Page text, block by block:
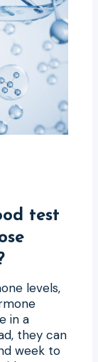
test
levels,
in a
they can
week to